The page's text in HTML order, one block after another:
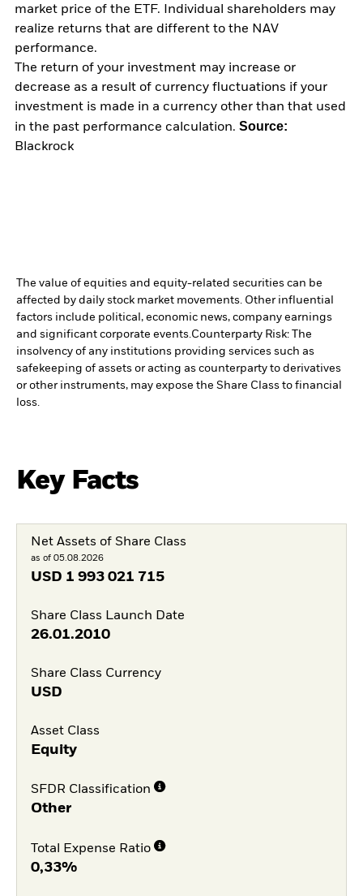
market price of the ETF. Individual shareholders may
realize returns that are different to the NAV
performance.
The return of your investment may increase or
decrease as a result of currency fluctuations if your
investment is made in a currency other than that used
in the past performance calculation. Source:
Blackrock
The value of equities and equity-related securities can be
affected by daily stock market movements. Other influential
factors include political, economic news, company earnings
and significant corporate events.Counterparty Risk: The
insolvency of any institutions providing services such as
safekeeping of assets or acting as counterparty to derivatives
or other instruments, may expose the Share Class to financial
loss.
Key Facts
Net Assets of Share Class
as of 05.08.2026
USD 1 993 021 715
Share Class Launch Date
26.01.2010
Share Class Currency
USD
Asset Class
Equity
SFDR Classification
Other
Total Expense Ratio
0,33%